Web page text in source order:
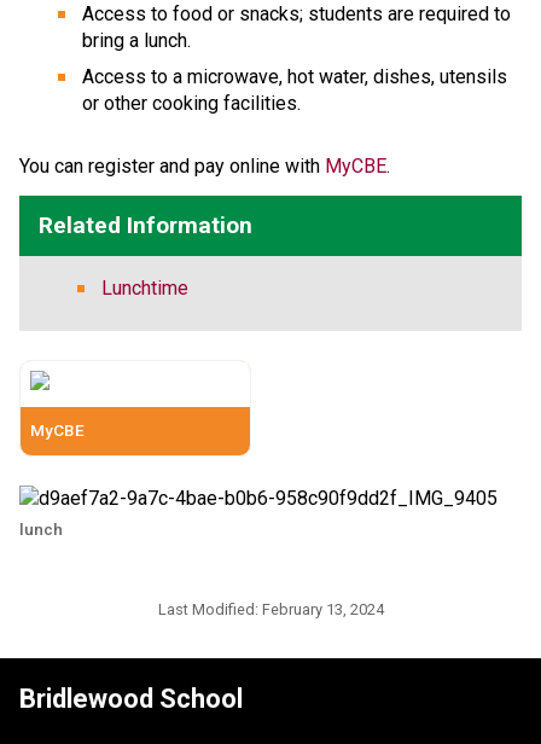
Access to food or snacks; students are required to
bring a lunch.
Access to a microwave, hot water, dishes, utensils
or other cooking facilities.
​​​​You can register and pay online with MyCBE​.​
Related Information
Lunchtime
MyCBE
lunch
Last Modified: February 13, 2024
Bridlewood School